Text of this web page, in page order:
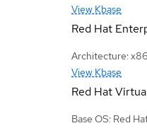
View Kbase
Red Hat
Architecture:
View Kbase
Red Hat
Base OS: Red